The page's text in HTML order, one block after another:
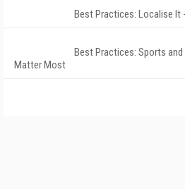
Best Practices: Localise It
Best Practices: Sports
Matter Most